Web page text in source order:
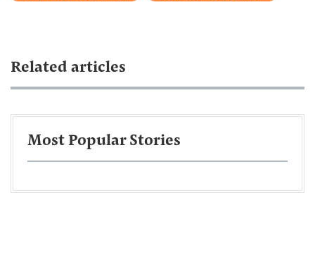
Related articles
Most Popular Stories